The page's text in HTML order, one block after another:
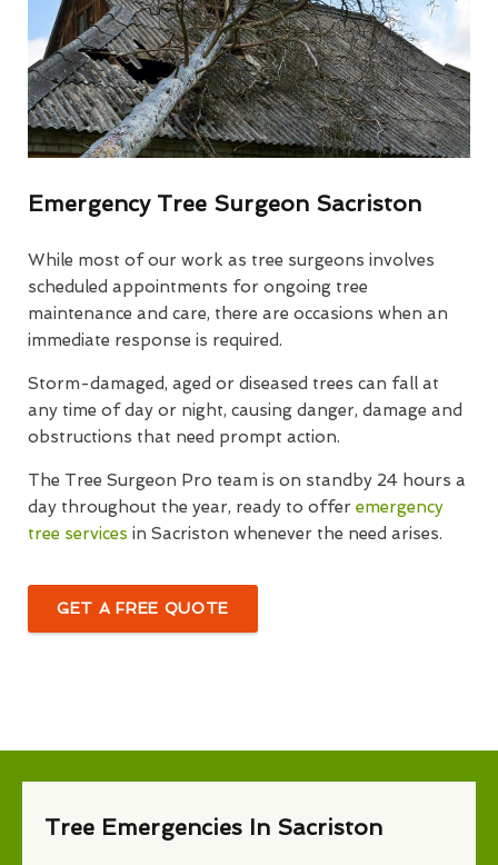
Emergency Tree Surgeon Sacriston
While most of our work as tree surgeons involves
scheduled appointments for ongoing tree
maintenance and care, there are occasions when an
immediate response is required.
Storm-damaged, aged or diseased trees can fall at
any time of day or night, causing danger, damage and
obstructions that need prompt action.
The Tree Surgeon Pro team is on standby 24 hours a
day throughout the year, ready to offer emergency
tree services in Sacriston whenever the need arises.
GET A FREE QUOTE
Tree Emergencies In Sacriston